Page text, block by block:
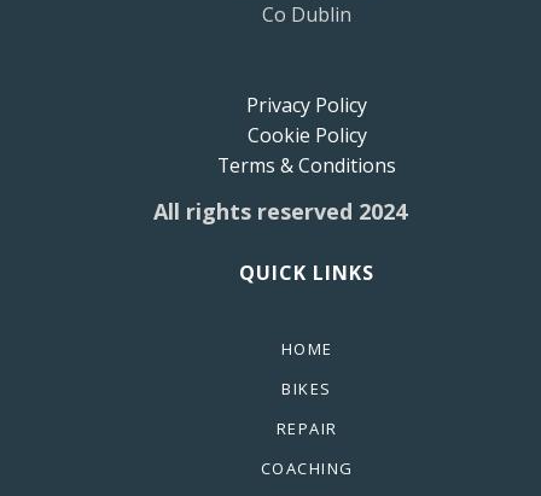
Co Dublin
Privacy Policy
Cookie Policy
Terms & Conditions
All rights reserved 2024
QUICK LINKS
HOME
BIKES
REPAIR
COACHING